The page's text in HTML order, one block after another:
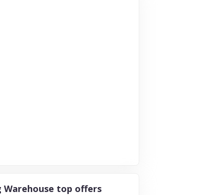
Warehouse top offers